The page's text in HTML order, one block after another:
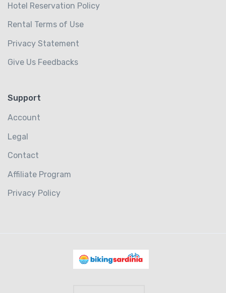
Hotel Reservation Policy
Rental Terms of Use
Privacy Statement
Give Us Feedbacks
Support
Account
Legal
Contact
Affiliate Program
Privacy Policy